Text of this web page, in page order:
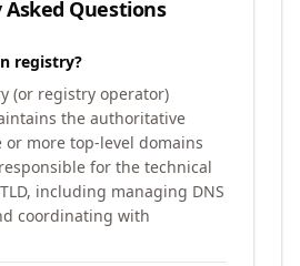
Questions
registry?
(or registry operator)
the authoritative
or more top-level domains
for the technical
including managing DNS
coordinating with